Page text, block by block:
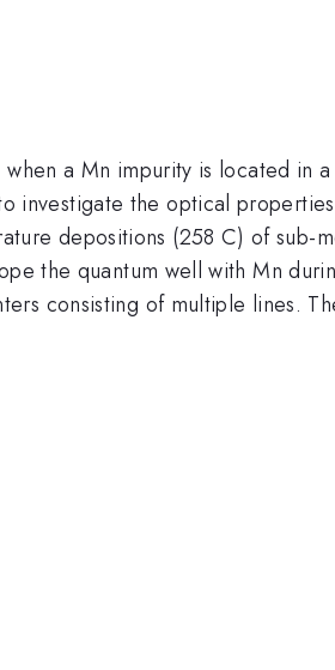
a Mn impurity is located in
investigate the optical
depositions (258 C) of sub-
the quantum well with Mn
consisting of multiple lines.